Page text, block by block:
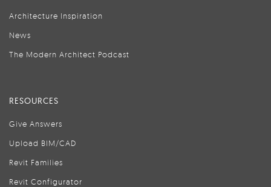
Architecture Inspiration
News
The Modern Architect Podcast
RESOURCES
Give Answers
Upload BIM/CAD
Revit Families
Revit Configurator